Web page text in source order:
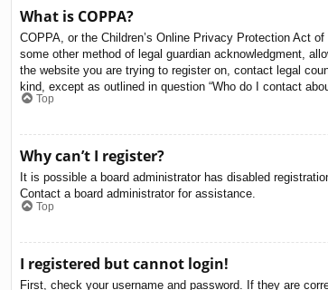
What is COPPA?
COPPA, or the Children’s Online Privacy Protection Act
some other method of legal guardian acknowledgment,
the website you are trying to register on, contact legal
kind, except as outlined in question “Who do I contact
Top
Why can’t I register?
It is possible a board administrator has disabled
Contact a board administrator for assistance.
Top
I registered but cannot login!
First, check your username and password. If they are